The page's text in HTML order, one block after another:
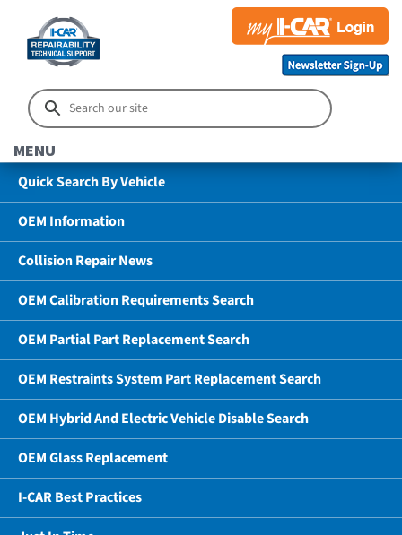
MENU
Quick Search By Vehicle
OEM Information
Collision Repair News
OEM Calibration Requirements Search
OEM Partial Part Replacement Search
OEM Restraints System Part Replacement Search
OEM Hybrid And Electric Vehicle Disable Search
OEM Glass Replacement
I-CAR Best Practices